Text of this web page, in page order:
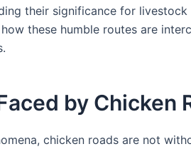
their significance for
how these humble routes are
by Chicken
chicken roads are not